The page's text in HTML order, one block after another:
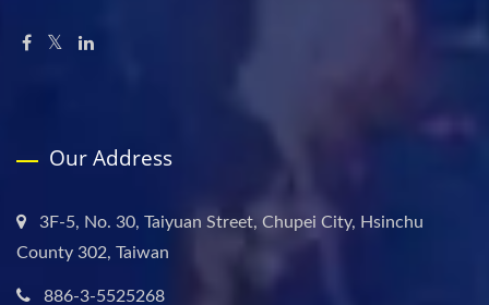
Our Address
3F-5, No. 30, Taiyuan Street, Chupei City, Hsinchu
County 302, Taiwan
886-3-5525268